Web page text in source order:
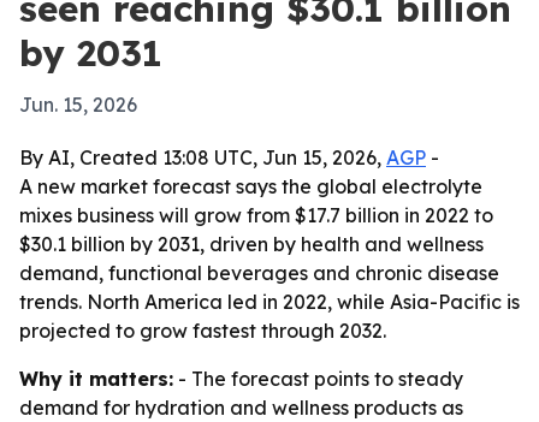
by 2031
Jun. 15, 2026
By AI, Created 13:08 UTC, Jun 15, 2026, AGP -
A new market forecast says the global electrolyte
mixes business will grow from $17.7 billion in 2022 to
$30.1 billion by 2031, driven by health and wellness
demand, functional beverages and chronic disease
trends. North America led in 2022, while Asia-Pacific is
projected to grow fastest through 2032.
Why it matters: - The forecast points to steady
demand for hydration and wellness products as